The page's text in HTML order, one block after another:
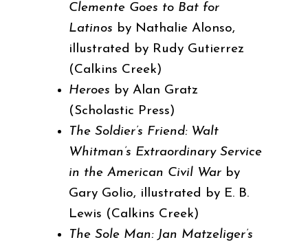
Clemente Goes to Bat for
Latinos by Nathalie Alonso,
illustrated by Rudy Gutierrez
(Calkins Creek)
Heroes by Alan Gratz
(Scholastic Press)
The Soldier’s Friend: Walt
Whitman’s Extraordinary Service
in the American Civil War by
Gary Golio, illustrated by E. B.
Lewis (Calkins Creek)
The Sole Man: Jan Matzeliger’s